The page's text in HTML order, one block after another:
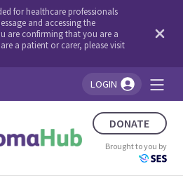
for healthcare professionals
and accessing the
are confirming that you are a
a patient or carer, please visit
LOGIN
DONATE
Brought to you by